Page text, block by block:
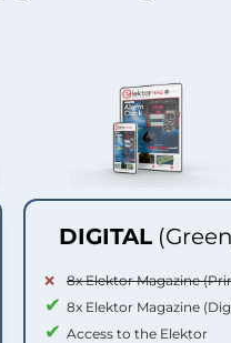
DIGITAL
8x Elektor Magazine
8x Elektor Magazine
Access to the Elektor